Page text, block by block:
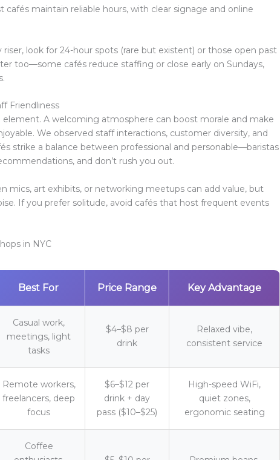
cafés maintain reliable hours, with clear signage and online
riser, look for 24-hour spots (rare but existent) or those open past
too—some cafés reduce staffing or close early on Sundays,
Friendliness
element. A welcoming atmosphere can boost morale and make
We observed staff interactions, customer diversity, and
strike a balance between professional and personable—baristas
and don’t rush you out.
mics, art exhibits, or networking meetups can add value, but
If you prefer solitude, avoid cafés that host frequent events
in NYC
Best For Price Range Key Advantage
Casual work,
meetings, light
tasks
$4–$8 per
drink
Relaxed vibe,
consistent service
Remote workers,
freelancers, deep
focus
$6–$12 per
drink + day
pass ($10–$25)
High-speed WiFi,
quiet zones,
ergonomic seating
Coffee